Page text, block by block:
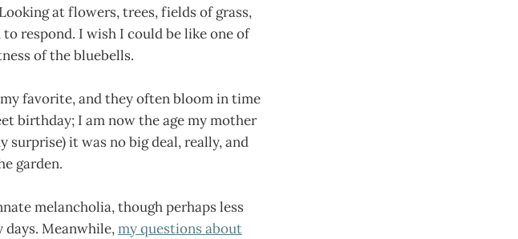
at flowers, trees, fields of grass,
respond. I wish I could be like one of
of the bluebells.
favorite, and they often bloom in time
birthday; I am now the age my mother
surprise) it was no big deal, really, and
garden.
melancholia, though perhaps less
Meanwhile,my questions about